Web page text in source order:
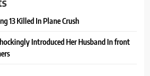
13 Killed In Plane Crush
Introduced Her Husband In front